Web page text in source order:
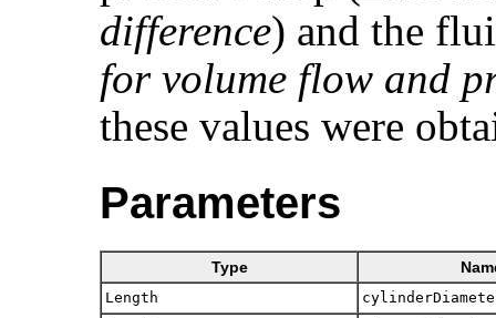
difference) and the
for volume flow and
these values were
Parameters
Type
Length